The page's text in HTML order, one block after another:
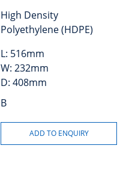
High Density
Polyethylene (HDPE)
L: 516mm
W: 232mm
D: 408mm
B